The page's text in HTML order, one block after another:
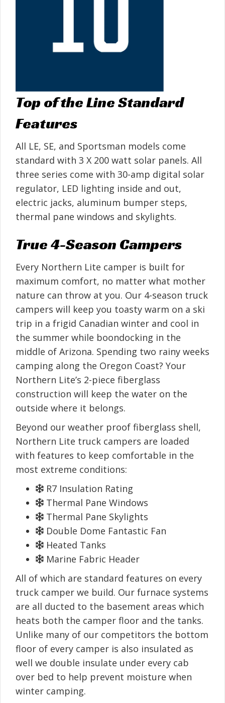
Top of the Line Standard
Features
All LE, SE, and Sportsman models come
standard with 3 X 200 watt solar panels. All
three series come with 30-amp digital solar
regulator, LED lighting inside and out,
electric jacks, aluminum bumper steps,
thermal pane windows and skylights.
True 4-Season Campers
Every Northern Lite camper is built for
maximum comfort, no matter what mother
nature can throw at you. Our 4-season truck
campers will keep you toasty warm on a ski
trip in a frigid Canadian winter and cool in
the summer while boondocking in the
middle of Arizona. Spending two rainy weeks
camping along the Oregon Coast? Your
Northern Lite’s 2-piece fiberglass
construction will keep the water on the
outside where it belongs.
Beyond our weather proof fiberglass shell,
Northern Lite truck campers are loaded
with features to keep comfortable in the
most extreme conditions:
R7 Insulation Rating
Thermal Pane Windows
Thermal Pane Skylights
Double Dome Fantastic Fan
Heated Tanks
Marine Fabric Header
All of which are standard features on every
truck camper we build. Our furnace systems
are all ducted to the basement areas which
heats both the camper floor and the tanks.
Unlike many of our competitors the bottom
floor of every camper is also insulated as
well we double insulate under every cab
over bed to help prevent moisture when
winter camping.